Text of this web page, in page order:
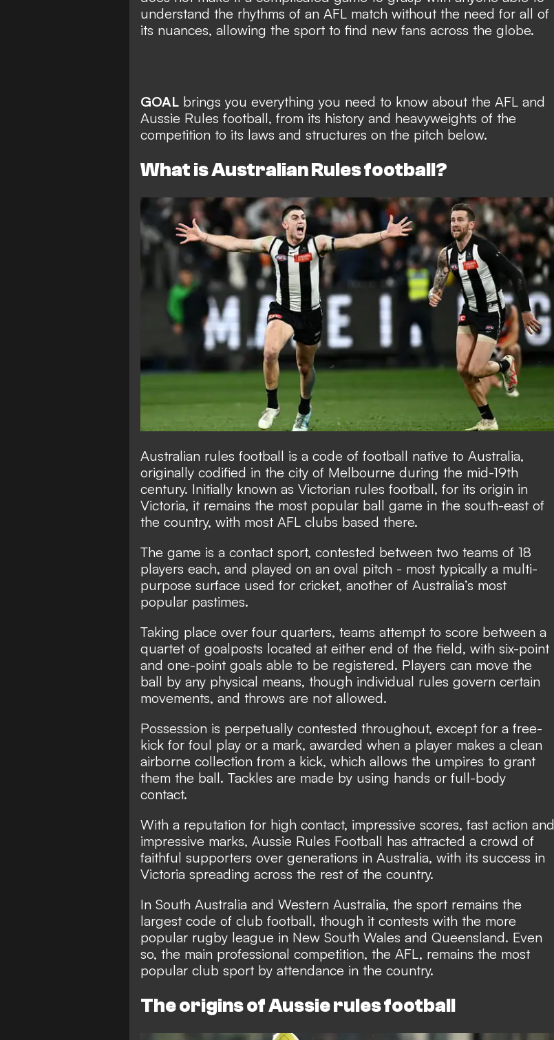
understand the rhythms of an AFL match without the need for all of
its nuances, allowing the sport to find new fans across the globe.
GOAL brings you everything you need to know about the AFL and
Aussie Rules football, from its history and heavyweights of the
competition to its laws and structures on the pitch below.
What is Australian Rules football?
Australian rules football is a code of football native to Australia,
originally codified in the city of Melbourne during the mid-19th
century. Initially known as Victorian rules football, for its origin in
Victoria, it remains the most popular ball game in the south-east of
the country, with most AFL clubs based there.
The game is a contact sport, contested between two teams of 18
players each, and played on an oval pitch - most typically a multi-
purpose surface used for cricket, another of Australia’s most
popular pastimes.
Taking place over four quarters, teams attempt to score between a
quartet of goalposts located at either end of the field, with six-point
and one-point goals able to be registered. Players can move the
ball by any physical means, though individual rules govern certain
movements, and throws are not allowed.
Possession is perpetually contested throughout, except for a free-
kick for foul play or a mark, awarded when a player makes a clean
airborne collection from a kick, which allows the umpires to grant
them the ball. Tackles are made by using hands or full-body
contact.
With a reputation for high contact, impressive scores, fast action and
impressive marks, Aussie Rules Football has attracted a crowd of
faithful supporters over generations in Australia, with its success in
Victoria spreading across the rest of the country.
In South Australia and Western Australia, the sport remains the
largest code of club football, though it contests with the more
popular rugby league in New South Wales and Queensland. Even
so, the main professional competition, the AFL, remains the most
popular club sport by attendance in the country.
The origins of Aussie rules football